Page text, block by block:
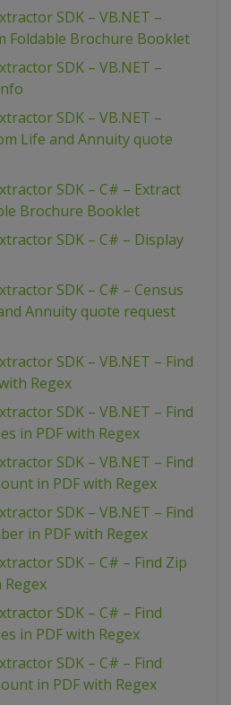
SDK – VB.NET –
Foldable Brochure Booklet
SDK – VB.NET –
SDK – VB.NET –
Life and Annuity quote
SDK – C# – Extract
Brochure Booklet
SDK – C# – Display
SDK – C# – Census
Annuity quote request
SDK – VB.NET – Find
Regex
SDK – VB.NET – Find
in PDF with Regex
SDK – VB.NET – Find
in PDF with Regex
SDK – VB.NET – Find
in PDF with Regex
SDK – C# – Find Zip
Regex
SDK – C# – Find
in PDF with Regex
SDK – C# – Find
in PDF with Regex